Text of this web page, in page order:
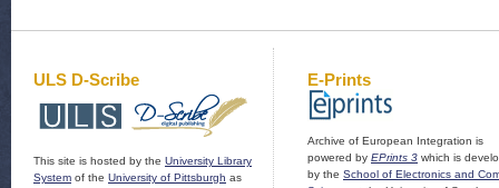
ULS D-Scribe
This site is hosted by the University Library
System of the University of Pittsburgh as
E-Prints
Archive of European Integration is
powered by EPrints 3 which is
by the School of Electronics and